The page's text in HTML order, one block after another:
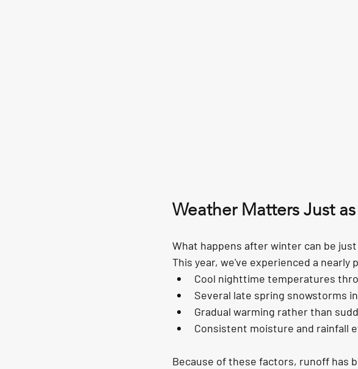
Weather Matters Just
What happens after winter can be
This year, we've experienced a
Cool nighttime temperatures
Several late spring snowstorms
Gradual warming rather than
Consistent moisture and rainfall
Because of these factors, runoff has